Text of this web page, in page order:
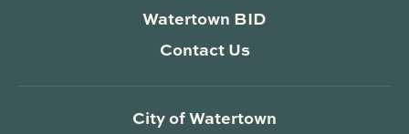
Watertown BID
Contact Us
City of Watertown